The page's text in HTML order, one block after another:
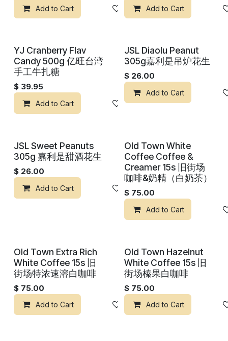
Add to Cart Add to wishlist
Add to Cart
YJ Cranberry Flav
Candy 500g 亿旺台湾
手工牛扎糖
$ 39.95
Add to Cart Add to wishlist
JSL Diaolu Peanut
305g嘉利是吊炉花生
$ 26.00
Add to Cart
JSL Sweet Peanuts
305g 嘉利是甜酒花生
$ 26.00
Add to Cart Add to wishlist
Old Town White
Coffee Coffee &
Creamer 15s 旧街场
咖啡&奶精（白奶茶）
$ 75.00
Add to Cart
Old Town Extra Rich
White Coffee 15s 旧
街场特浓速溶白咖啡
$ 75.00
Add to Cart Add to wishlist
Old Town Hazelnut
White Coffee 15s 旧
街场榛果白咖啡
$ 75.00
Add to Cart